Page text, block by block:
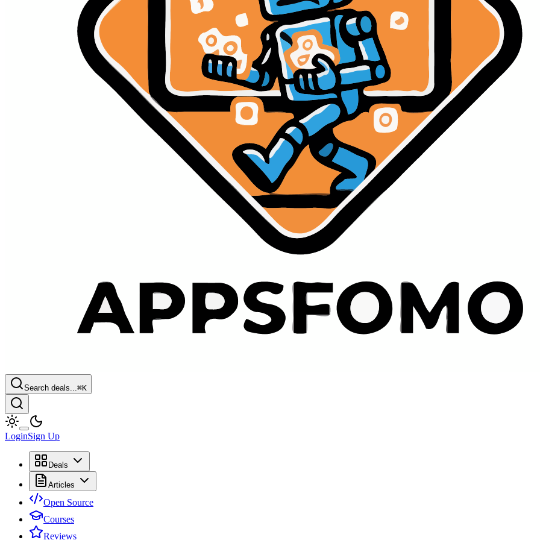
Search deals...⌘K
LoginSign Up
Deals
Articles
Open Source
Courses
Reviews